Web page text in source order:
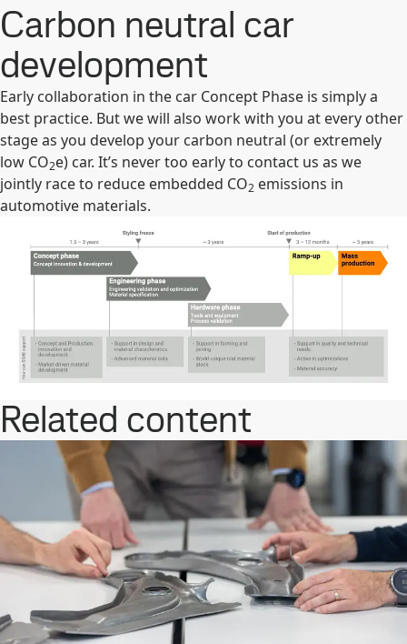
Carbon neutral car
development
Early collaboration in the car Concept Phase is simply a
best practice. But we will also work with you at every other
stage as you develop your carbon neutral (or extremely
low CO2e) car. It’s never too early to contact us as we
jointly race to reduce embedded CO2 emissions in
automotive materials.
Related content